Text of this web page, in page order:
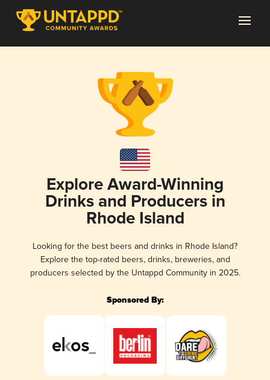
Explore Award-Winning
Drinks and Producers in
Rhode Island
Looking for the best beers and drinks in Rhode Island?
Explore the top-rated beers, drinks, breweries, and
producers selected by the Untappd Community in 2025.
Sponsored By: